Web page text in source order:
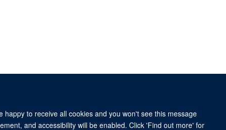
to receive all cookies and you won't see this message
and accessibility will be enabled. Click 'Find out more' for